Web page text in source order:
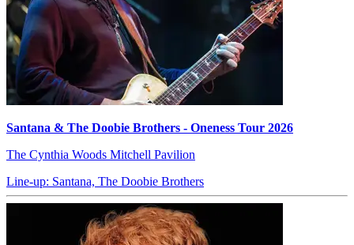
Santana & The Doobie Brothers - Oneness Tour 2026
The Cynthia Woods Mitchell Pavilion
Line-up: Santana, The Doobie Brothers